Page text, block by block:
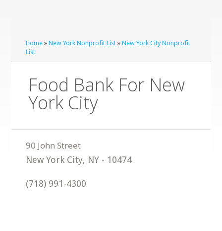
Home »New York Nonprofit List »New York City Nonprofit
List
Food Bank For New
York City
New York City, NY - 10474
(718) 991-4300